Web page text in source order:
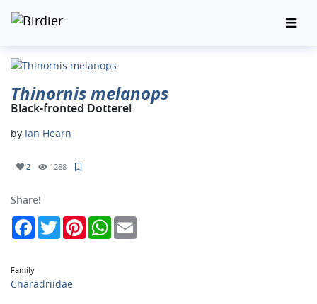
Thinornis melanops
Black-fronted Dotterel
by Ian Hearn
2 1288
Share!
FacebookTwitterPinterestWhatsApp
Family
Charadriidae